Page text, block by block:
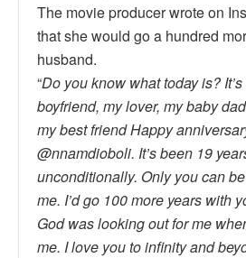
The movie producer wrote on
that she would go a hundred
husband.
“Do you know what today is?
boyfriend, my lover, my baby
my best friend Happy
@nnamdioboli. It’s been 19
unconditionally. Only you can
me. I’d go 100 more years with
God was looking out for me
me. I love you to infinity and